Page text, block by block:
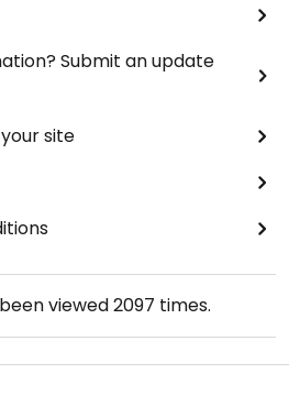
Submit an update
site
viewed2097 times.